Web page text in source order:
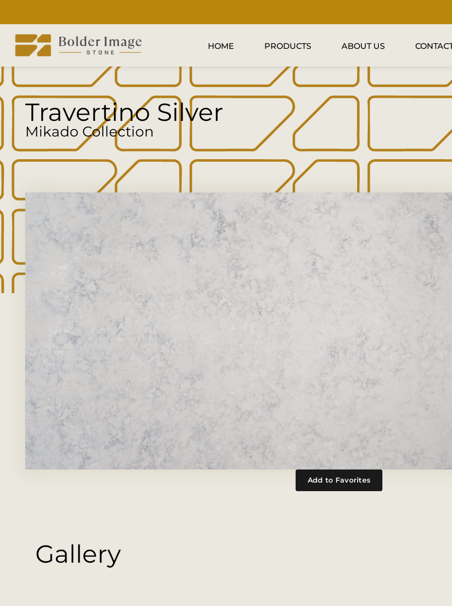
HOME PRODUCTS ABOUT US
Travertino Silver
Mikado Collection
Add to Favorites
Gallery